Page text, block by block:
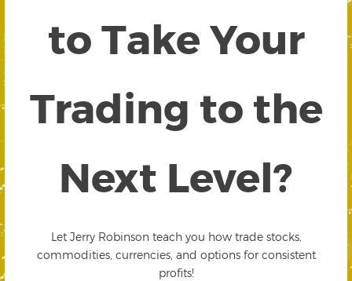
to Take Your
Trading to the
Next Level?
Let Jerry Robinson teach you how trade stocks,
commodities, currencies, and options for consistent
profits!